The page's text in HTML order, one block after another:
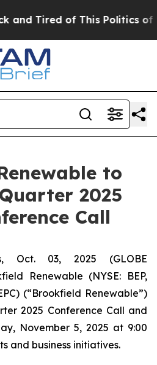
Tired of This Politics of
to
2025
Call
Oct. 03, 2025 (GLOBE
Renewable (NYSE: BEP,
(“Brookfield Renewable”)
2025 Conference Call and
November 5, 2025 at 9:00
and business initiatives.